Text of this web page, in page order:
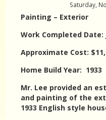
Saturday,
Painting – Exterior
Work Completed Date:
Approximate Cost:
Home Build Year: 1933
Mr. Lee provided an
and painting of the
1933 English style